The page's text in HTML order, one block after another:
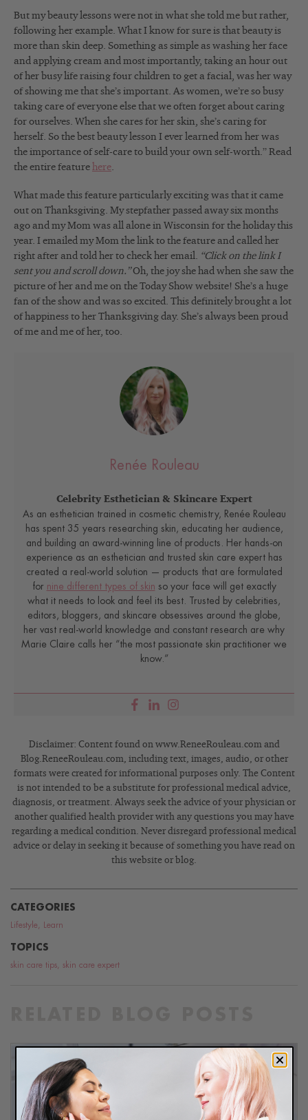
But my beauty lessons were not in what she told me but rather,
following her example. What I know for sure is that beauty is
more than skin deep. Something as simple as washing her face
and applying cream and most importantly, taking an hour out
of her busy life raising four children to get a facial, was her way
of showing me that she’s important. As women, we’re so busy
taking care of everyone else that we often forget about caring
for ourselves. When she cares for her skin, she’s caring for
herself. So the best beauty lesson I ever learned from her was
the importance of self-care to build your own self-worth.” Read
the entire feature here.
What made this feature particularly exciting was that it came
out on Thanksgiving. My stepfather passed away six months
ago and my Mom was all alone in Wisconsin for the holiday this
year. I emailed my Mom the link to the feature and called her
right after and told her to check her email. “Click on the link I
sent you and scroll down.”Oh, the joy she had when she saw the
picture of her and me on the Today Show website! She’s a huge
fan of the show and was so excited. This definitely brought a lot
of happiness to her Thanksgiving day. She’s always been proud
of me and me of her, too.
Renée Rouleau
Celebrity Esthetician & Skincare Expert
As an esthetician trained in cosmetic chemistry, Renée Rouleau
has spent 35 years researching skin, educating her audience,
and building an award-winning line of products. Her hands-on
experience as an esthetician and trusted skin care expert has
created a real-world solution — products that are formulated
for nine different types of skin so your face will get exactly
what it needs to look and feel its best. Trusted by celebrities,
editors, bloggers, and skincare obsessives around the globe,
her vast real-world knowledge and constant research are why
Marie Claire calls her “the most passionate skin practitioner we
know.”
Disclaimer: Content found on www.ReneeRouleau.com and
Blog.ReneeRouleau.com, including text, images, audio, or other
formats were created for informational purposes only. The Content
is not intended to be a substitute for professional medical advice,
diagnosis, or treatment. Always seek the advice of your physician or
another qualified health provider with any questions you may have
regarding a medical condition. Never disregard professional medical
advice or delay in seeking it because of something you have read on
this website or blog.
CATEGORIES
Lifestyle Learn
TOPICS
skin care tips skin care expert